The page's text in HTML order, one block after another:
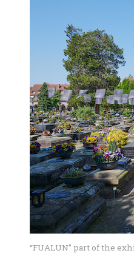
“FUALUN” part of the